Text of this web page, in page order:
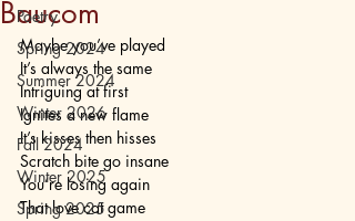
Poetry
Spring 2024
Summer 2024
Winter 2026
Fall 2024
Winter 2025
Spring 2025
Baucom
Maybe you’ve played
It’s always the same
Intriguing at first
Ignites a new flame
It’s kisses then hisses
Scratch bite go insane
You’re losing again
That love cat game